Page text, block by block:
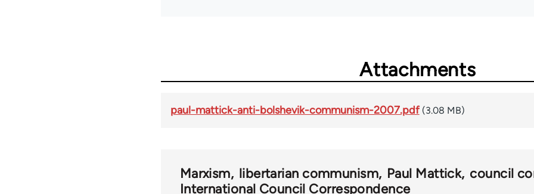
Attachments
paul-mattick-anti-bolshevik-communism-2007.pdf (3.08 MB)
Marxism libertarian communism Paul Mattick council
International Council Correspondence